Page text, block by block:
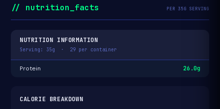
// nutrition_facts PER 35G SERVING
NUTRITION INFORMATION
Serving: 35g · 29 per container
Protein 26.0g
CALORIE BREAKDOWN